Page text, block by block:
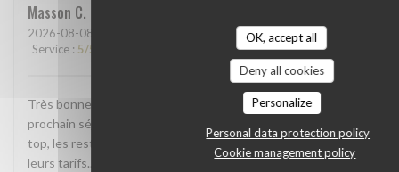
OK, accept all
Deny all cookies
Personalize
Personal data protection policy
Cookie management policy
Masson C
2026-08-08
Service : 5/5 /5 Value:5/5
Très bonne adresse, nous y repasserons lors de notre
prochain séjour à la côte d'opale. Le rapport qualité prix est
top, les restaurants de la côte belge devraient bien revoir
leurs tarifs... et leur accueil.